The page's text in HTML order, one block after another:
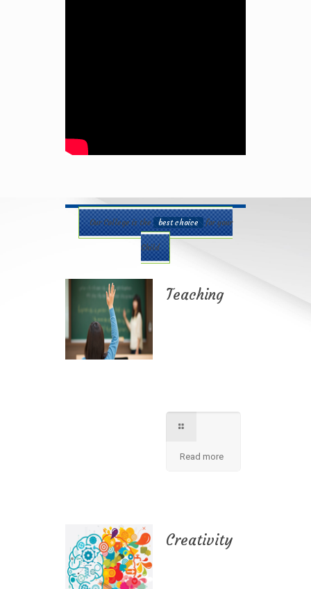
Our College is the best choice for your
Child
Teaching
Read more
Creativity